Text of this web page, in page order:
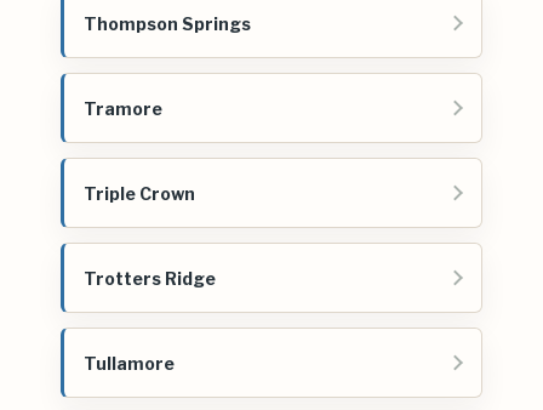
Thompson Springs
Tramore
Triple Crown
Trotters Ridge
Tullamore